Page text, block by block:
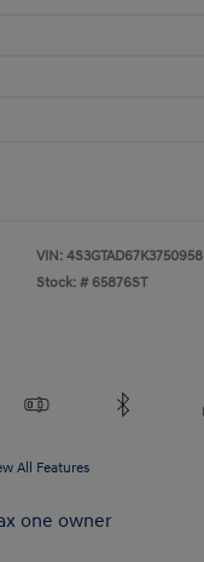
VIN: 4S3GTAD67K3750958
Stock: # 65876ST
All Features